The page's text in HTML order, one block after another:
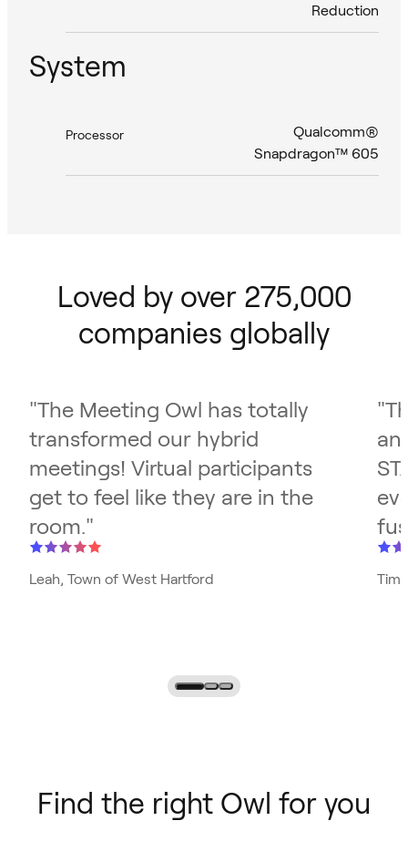
Reduction
System
Processor
Qualcomm®
Snapdragon™ 605
Loved by over 275,000
companies globally
"The Meeting Owl has totally
transformed our hybrid
meetings! Virtual participants
get to feel like they are in the
room."
Leah, Town of West Hartford
"
Find the right Owl for you